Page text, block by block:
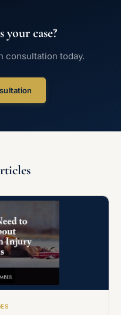
your case?
consultation today.